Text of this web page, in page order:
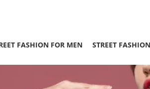
FASHION FOR MEN STREET